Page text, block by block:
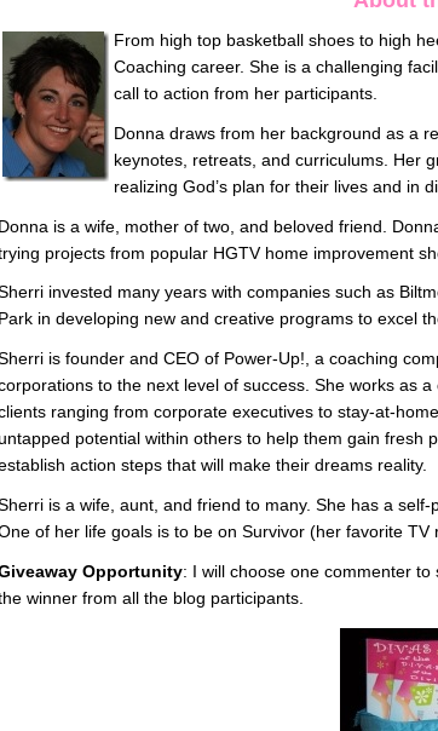
From high top basketball shoes to high
Coaching career. She is a challenging
call to action from her participants.
Donna draws from her background as a
keynotes, retreats, and curriculums. Her
realizing God’s plan for their lives and in
Donna is a wife, mother of two, and beloved friend.
projects from popular HGTV home improvement
invested many years with companies such as
Park in developing new and creative programs to excel
is founder and CEO of Power-Up!, a coaching
to the next level of success. She works as
ranging from corporate executives to stay-at-
potential within others to help them gain fresh
action steps that will make their dreams reality.
is a wife, aunt, and friend to many. She has a
of her life goals is to be on Survivor (her favorite TV
Opportunity: I will choose one commenter
winner from all the blog participants.